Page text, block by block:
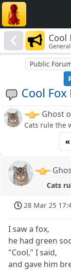
Cool
General
Cool Fox
Public
Ghost
Cats rule the
«
Cats
28 Mar 25
I saw a fox,
he had green
"Cool," I said,
and gave him